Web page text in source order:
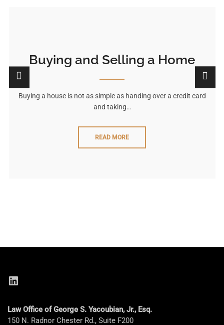
Buying and Selling a Home
Buying a house is not as simple as handing over a credit card
and taking…
READ MORE
Law Office of George S. Yacoubian, Jr., Esq.
150 N. Radnor Chester Rd., Suite F200